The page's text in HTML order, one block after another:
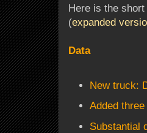
Here is the
(expanded
Data
New truck:
Added
Substantial